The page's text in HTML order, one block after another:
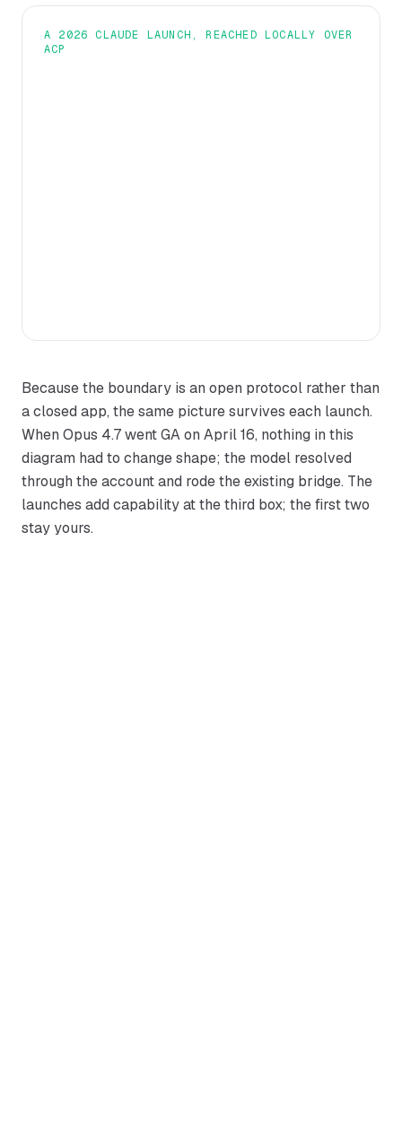
A 2026 CLAUDE LAUNCH, REACHED LOCALLY OVER
ACP
Because the boundary is an open protocol rather than
a closed app, the same picture survives each launch.
When Opus 4.7 went GA on April 16, nothing in this
diagram had to change shape; the model resolved
through the account and rode the existing bridge. The
launches add capability at the third box; the first two
stay yours.